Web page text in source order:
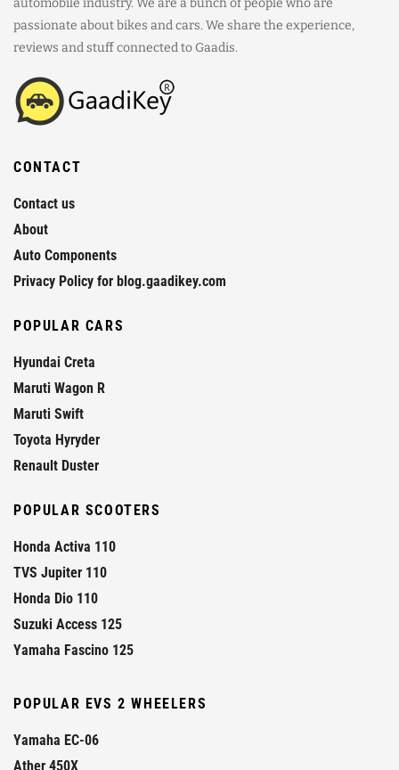
passionate about bikes and cars. We share the experience,
reviews and stuff connected to Gaadis.
CONTACT
Contact us
About
Auto Components
Privacy Policy for blog.gaadikey.com
POPULAR CARS
Hyundai Creta
Maruti Wagon R
Maruti Swift
Toyota Hyryder
Renault Duster
POPULAR SCOOTERS
Honda Activa 110
TVS Jupiter 110
Honda Dio 110
Suzuki Access 125
Yamaha Fascino 125
POPULAR EVS 2 WHEELERS
Yamaha EC-06
Ather 450X